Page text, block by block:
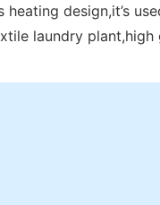
design,it’s
laundry